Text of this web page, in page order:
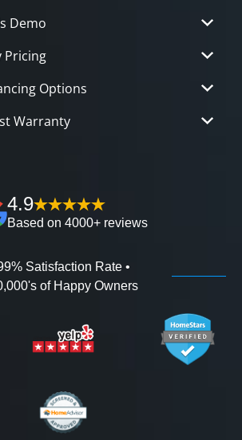
designers will turn your vision
It’s not just planning; it’s
dream to life.
Demo
edge materials that solve
problems: design, safety,
and longevity, all in an elegant,
Pricing
exactly what you’re paying for,
budget, without hidden fees.
Options
exciting details of your
attractive financing options for
Warranty
4.9
Based on 4000+ reviews
Satisfaction Rate •
of Happy Owners
CLOSE